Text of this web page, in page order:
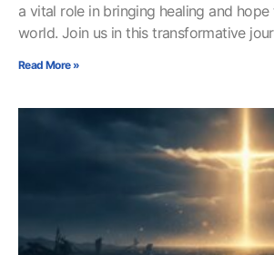
a vital role in bringing healing and
world. Join us in this transformative
Read More »